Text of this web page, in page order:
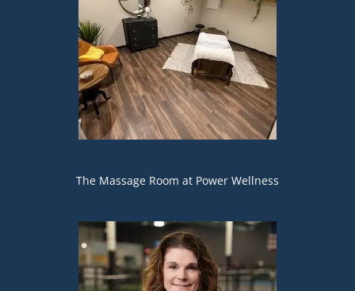
The Massage Room at Power Wellness